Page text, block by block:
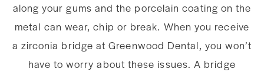
along your gums and the porcelain coating on the
metal can wear, chip or break. When you receive
a zirconia bridge at Greenwood Dental, you won’t
have to worry about these issues. A bridge